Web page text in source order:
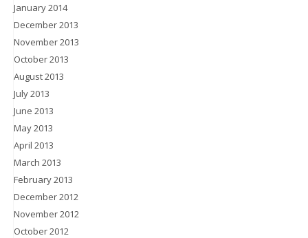
January 2014
December 2013
November 2013
October 2013
August 2013
July 2013
June 2013
May 2013
April 2013
March 2013
February 2013
December 2012
November 2012
October 2012